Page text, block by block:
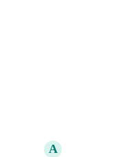
this
questionnaire
Encounter.
Also out of
patients take
A